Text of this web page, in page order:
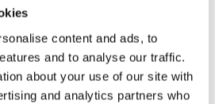
content and ads, to
and to analyse our traffic.
about your use of our site with
and analytics partners who
crop